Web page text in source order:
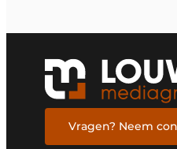
Vragen? Neem